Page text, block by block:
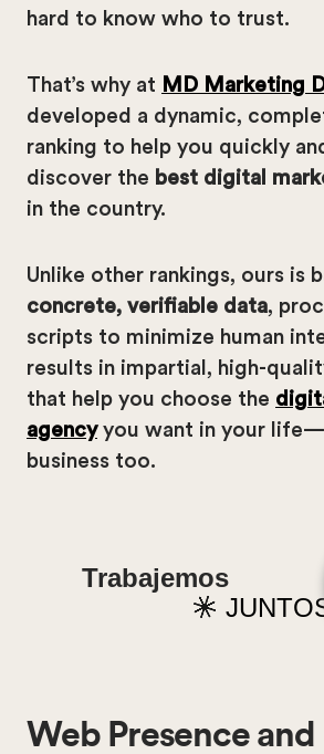
hard to know who to trust.
That’s why at MD Marketing
developed a dynamic,
ranking to help you quickly
discover the best digital
in the country.
Unlike other rankings, ours is
concrete, verifiable data,
scripts to minimize human
results in impartial, high-
that help you choose the
agencyyou want in your
business too.
Trabajemos
Web Presence and